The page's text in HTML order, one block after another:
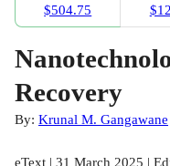
$504.75
Recovery
By: Krunal M. Gangawane
eText | 31 March 2025 |